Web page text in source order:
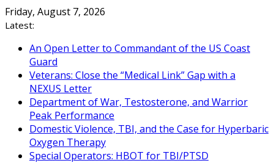
Skip
to
Friday, August 7, 2026
Latest:
An Open Letter to Commandant of the US Coast
Guard
Veterans: Close the “Medical Link” Gap with a
NEXUS Letter
Department of War, Testosterone, and Warrior
Peak Performance
Domestic Violence, TBI, and the Case for Hyperbaric
Oxygen Therapy
Special Operators: HBOT for TBI/PTSD